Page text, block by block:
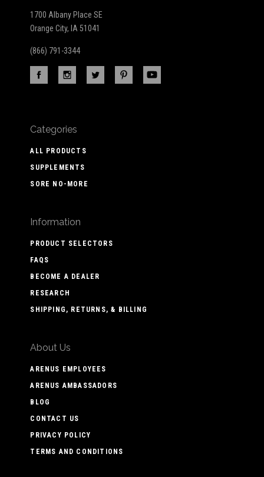
1700 Albany Place SE
Orange City, IA 51041
(866) 791-3344
Categories
ALL PRODUCTS
SUPPLEMENTS
SORE NO-MORE
Information
PRODUCT SELECTORS
FAQS
BECOME A DEALER
RESEARCH
SHIPPING, RETURNS, & BILLING
About Us
ARENUS EMPLOYEES
ARENUS AMBASSADORS
BLOG
CONTACT US
PRIVACY POLICY
TERMS AND CONDITIONS